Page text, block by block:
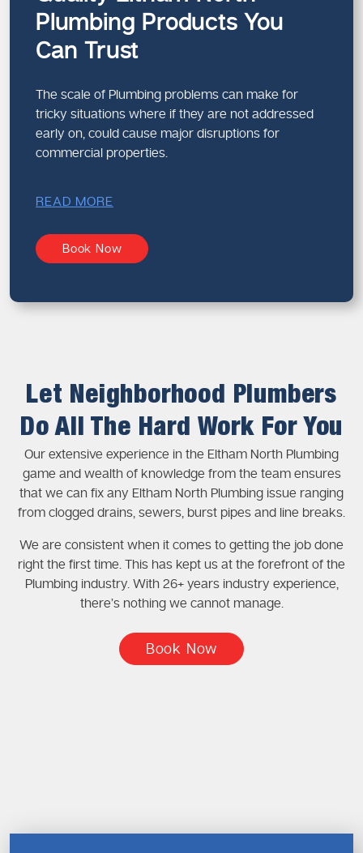
Plumbing Products You
Can Trust
The scale of Plumbing problems can make for
tricky situations where if they are not addressed
early on, could cause major disruptions for
commercial properties.
READ MORE
Book Now
Let Neighborhood Plumbers
Do All The Hard Work For You
Our extensive experience in the Eltham North Plumbing
game and wealth of knowledge from the team ensures
that we can fix any Eltham North Plumbing issue ranging
from clogged drains, sewers, burst pipes and line breaks.
We are consistent when it comes to getting the job done
right the first time. This has kept us at the forefront of the
Plumbing industry. With 26+ years industry experience,
there’s nothing we cannot manage.
Book Now